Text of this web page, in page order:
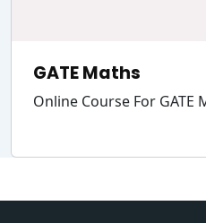
GATE Maths
Online Course For GATE